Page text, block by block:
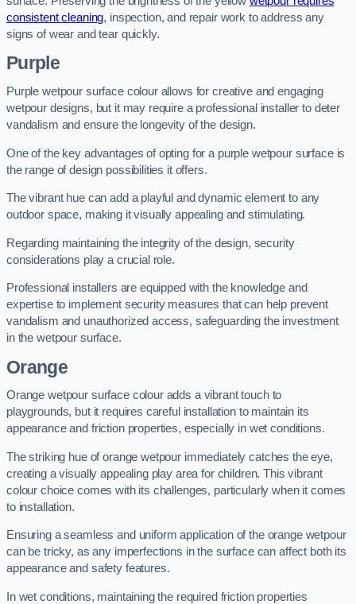
consistent cleaning, inspection, and repair work to address any
signs of wear and tear quickly.
Purple
Purple wetpour surface colour allows for creative and engaging
wetpour designs, but it may require a professional installer to deter
vandalism and ensure the longevity of the design.
One of the key advantages of opting for a purple wetpour surface is
the range of design possibilities it offers.
The vibrant hue can add a playful and dynamic element to any
outdoor space, making it visually appealing and stimulating.
Regarding maintaining the integrity of the design, security
considerations play a crucial role.
Professional installers are equipped with the knowledge and
expertise to implement security measures that can help prevent
vandalism and unauthorized access, safeguarding the investment
in the wetpour surface.
Orange
Orange wetpour surface colour adds a vibrant touch to
playgrounds, but it requires careful installation to maintain its
appearance and friction properties, especially in wet conditions.
The striking hue of orange wetpour immediately catches the eye,
creating a visually appealing play area for children. This vibrant
colour choice comes with its challenges, particularly when it comes
to installation.
Ensuring a seamless and uniform application of the orange wetpour
can be tricky, as any imperfections in the surface can affect both its
appearance and safety features.
In wet conditions, maintaining the required friction properties